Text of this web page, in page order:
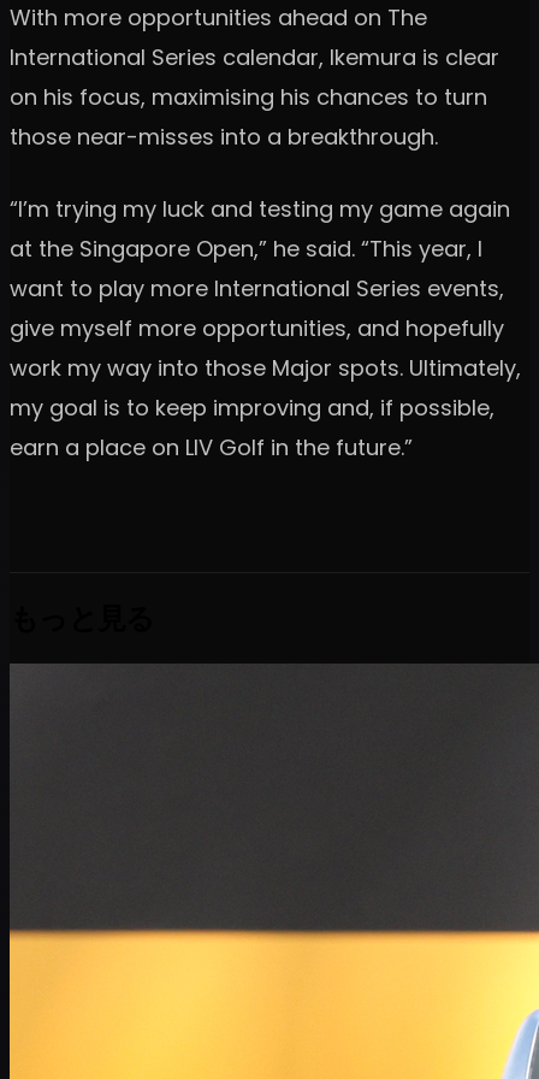
With more opportunities ahead on The
International Series calendar, Ikemura is clear
on his focus, maximising his chances to turn
those near-misses into a breakthrough.
“I’m trying my luck and testing my game again
at the Singapore Open,” he said. “This year, I
want to play more International Series events,
give myself more opportunities, and hopefully
work my way into those Major spots. Ultimately,
my goal is to keep improving and, if possible,
earn a place on LIV Golf in the future.”